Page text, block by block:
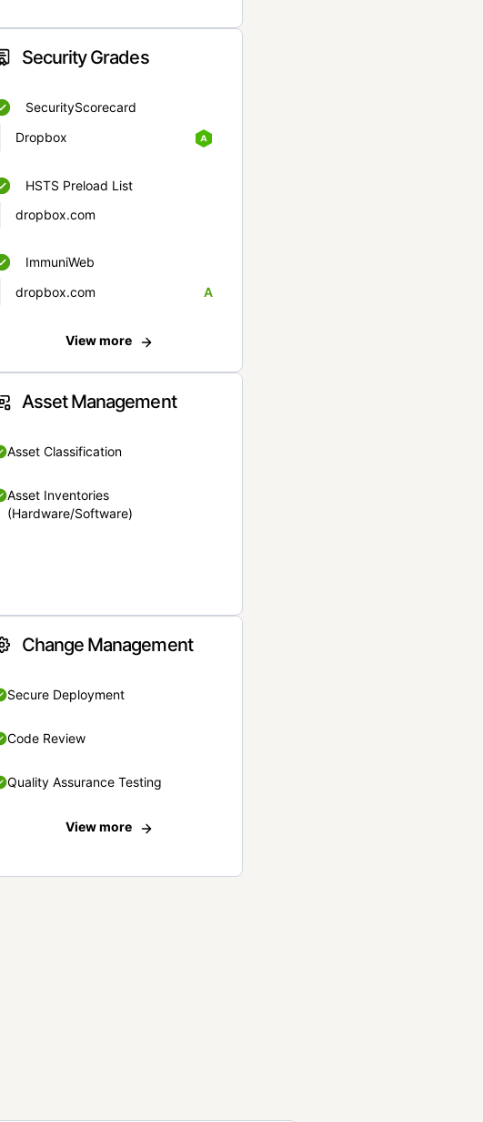
Security Grades
SecurityScorecard
Dropbox
HSTS Preload List
dropbox.com
ImmuniWeb
dropbox.com
A
View more
Asset Management
Asset Classification
Asset Inventories
(Hardware/Software)
Change Management
Secure Deployment
Code Review
Quality Assurance Testing
View more